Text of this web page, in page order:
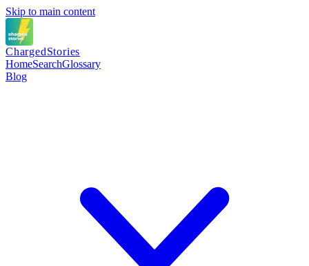
Skip to main content
ChargedStories
HomeSearchGlossary
Blog